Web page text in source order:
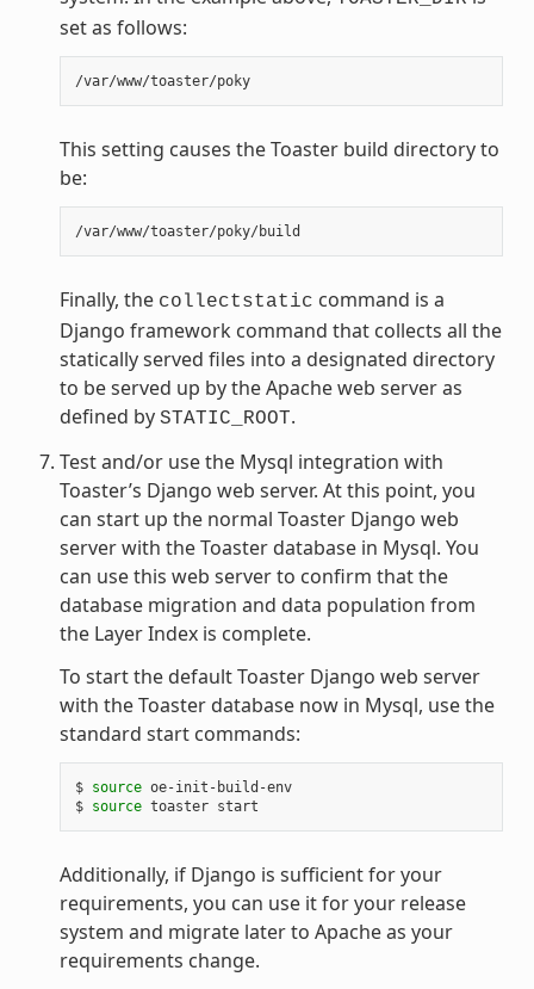
set as follows:
/var/www/toaster/poky
This setting causes the Toaster build directory to
be:
Finally, the collectstatic command is a
Django framework command that collects all the
statically served files into a designated directory
to be served up by the Apache web server as
defined by STATIC_ROOT.
Test and/or use the Mysql integration with
Toaster’s Django web server. At this point, you
can start up the normal Toaster Django web
server with the Toaster database in Mysql. You
can use this web server to confirm that the
database migration and data population from
the Layer Index is complete.
To start the default Toaster Django web server
with the Toaster database now in Mysql, use the
standard start commands:
$ source oe-init-build-env
$ source
Additionally, if Django is sufficient for your
requirements, you can use it for your release
system and migrate later to Apache as your
requirements change.